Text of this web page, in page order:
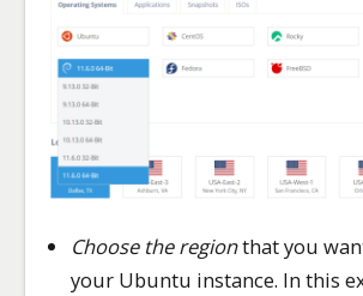
Choose the regionthat you
your Ubuntu instance. In this